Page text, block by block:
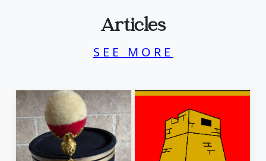
Articles
SEE MORE